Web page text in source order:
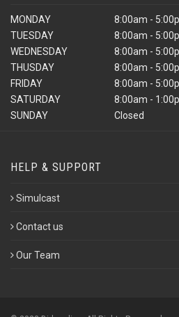
MONDAY
TUESDAY
WEDNESDAY
THUSDAY
FRIDAY
SATURDAY
SUNDAY
8:00am -
8:00am -
8:00am -
8:00am -
8:00am -
8:00am -
Closed
HELP & SUPPORT
Simulcast
Contact us
Our Team